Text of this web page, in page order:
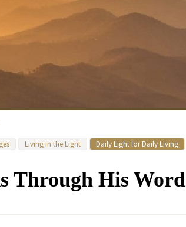
Living in the Light Daily Light for Daily Living
Through His Word